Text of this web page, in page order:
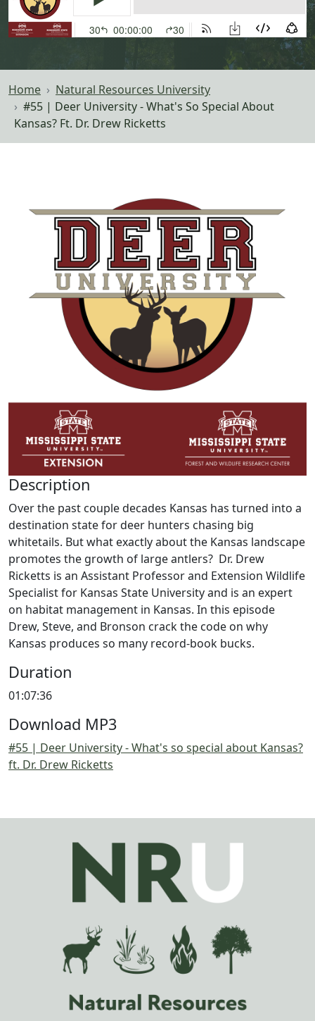
Home
Natural Resources University
#55 | Deer University - What's So Special About
Kansas? Ft. Dr. Drew Ricketts
Description
Over the past couple decades Kansas has turned into a
destination state for deer hunters chasing big
whitetails. But what exactly about the Kansas landscape
promotes the growth of large antlers? Dr. Drew
Ricketts is an Assistant Professor and Extension Wildlife
Specialist for Kansas State University and is an expert
on habitat management in Kansas. In this episode
Drew, Steve, and Bronson crack the code on why
Kansas produces so many record-book bucks.
Duration
01:07:36
Download MP3
#55 | Deer University - What's so special about Kansas?
ft. Dr. Drew Ricketts